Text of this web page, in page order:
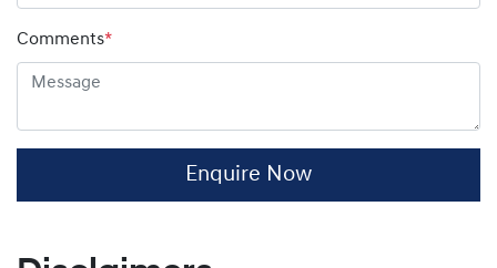
Comments*
Enquire Now